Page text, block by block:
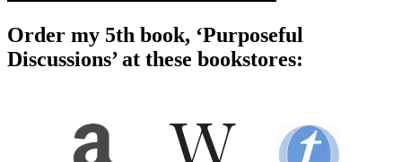
Order my 5th book, ‘Purposeful
Discussions’ at these bookstores: